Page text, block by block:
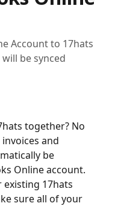
Account to 17hats
be synced
together? No
and
be
Online account.
existing 17hats
sure all of your